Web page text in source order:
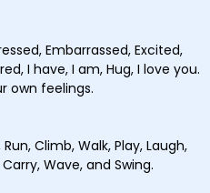
Embarrassed, Excited,
I have, I am, Hug, I love you.
own feelings.
Climb, Walk, Play, Laugh,
Wave, and Swing.